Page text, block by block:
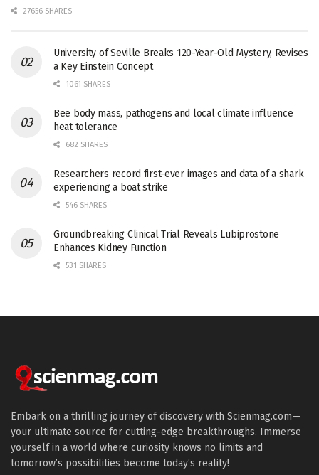
27656 SHARES
University of Seville Breaks 120-Year-Old Mystery, Revises
a Key Einstein Concept
1061 SHARES
Bee body mass, pathogens and local climate influence
heat tolerance
682 SHARES
Researchers record first-ever images and data of a shark
experiencing a boat strike
546 SHARES
Groundbreaking Clinical Trial Reveals Lubiprostone
Enhances Kidney Function
531 SHARES
Embark on a thrilling journey of discovery with Scienmag.com—
your ultimate source for cutting-edge breakthroughs. Immerse
yourself in a world where curiosity knows no limits and
tomorrow’s possibilities become today’s reality!